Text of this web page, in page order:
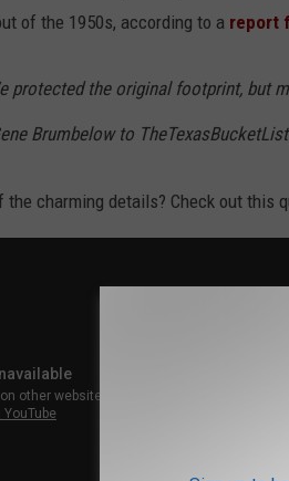
of the 1950s, according to a report
protected the original footprint, but
Brumbelow to
the charming details? Check out this